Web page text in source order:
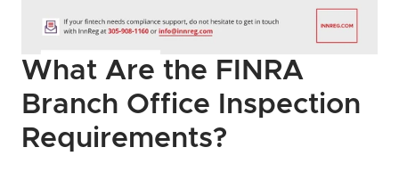
What Are the FINRA
Branch Office Inspection
Requirements?